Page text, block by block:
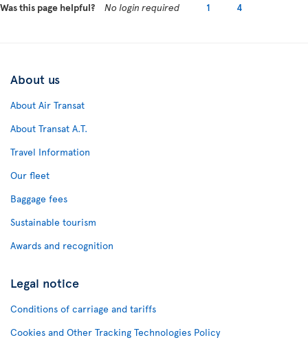
Was this page helpful? No login required 1 4
About us
About Air Transat
About Transat A.T.
Travel Information
Our fleet
Baggage fees
Sustainable tourism
Awards and recognition
Legal notice
Conditions of carriage and tariffs
Cookies and Other Tracking Technologies Policy